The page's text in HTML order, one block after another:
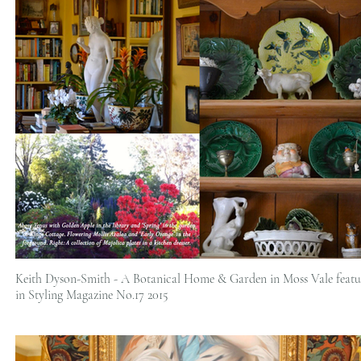
Keith Dyson-Smith - A Botanical Home & Garden in Moss Vale
in Styling Magazine No.17 2015